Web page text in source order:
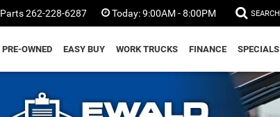
Parts262-228-6287 Today:9:00AM - 8:00PM SEARCH
PRE-OWNED EASY BUY WORK TRUCKS FINANCE SPECIALS